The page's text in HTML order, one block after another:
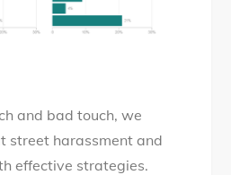
and bad touch, we
street harassment and
effective strategies.